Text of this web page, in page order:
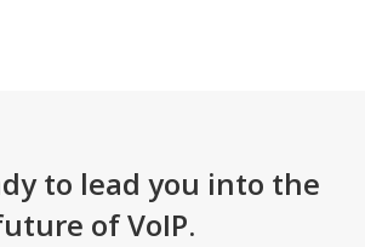
to lead you into the
of VoIP.